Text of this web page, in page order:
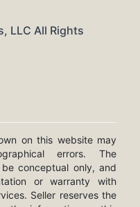
LLC All Rights
on this website may
errors. The
conceptual only, and
or warranty with
Seller reserves the